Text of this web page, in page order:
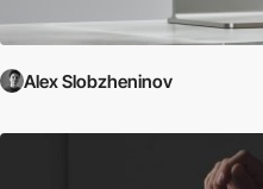
Alex Slobzheninov